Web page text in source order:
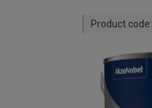
Product code: